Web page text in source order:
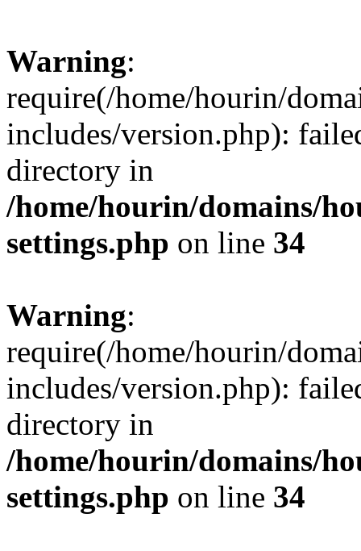
Warning:
require(/home/hourin/
includes/version.php):
directory in
/home/hourin/domains/
settings.php on line 34
Warning:
require(/home/hourin/
includes/version.php):
directory in
/home/hourin/domains/
settings.php on line 34